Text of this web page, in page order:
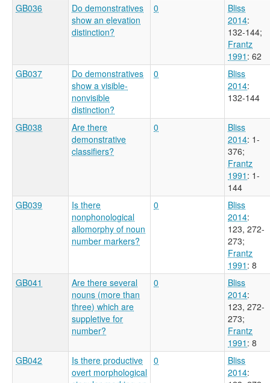
GB036
Do demonstratives
show an elevation
distinction?
0
Bliss
2014:
132-144;
Frantz
1991 : 62
GB037
Do demonstratives
show a visible-
nonvisible
distinction?
0
Bliss
2014:
132-144
GB038
Are there
demonstrative
classifiers?
0
Bliss
2014: 1-
376;
Frantz
1991 : 1-
144
GB039
Is there
nonphonological
allomorphy of noun
number markers?
0
Bliss
2014:
123, 272-
273;
Frantz
1991 : 8
GB041
Are there several
nouns (more than
three) which are
suppletive for
number?
0
Bliss
2014:
123, 272-
273;
Frantz
1991 : 8
GB042
Is there productive
overt morphological
0
Bliss
2014: